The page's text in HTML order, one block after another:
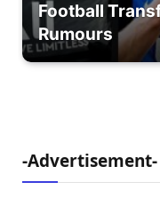
Football
Rumours
-Advertisement-